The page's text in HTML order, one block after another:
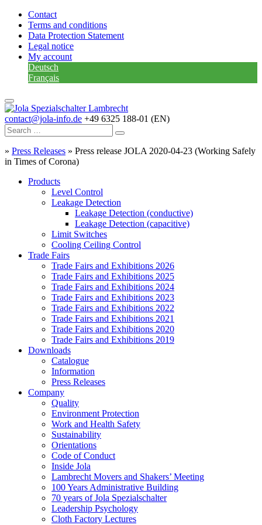
Contact
Terms and conditions
Data Protection Statement
Legal notice
My account
Deutsch
Français
contact@jola-info.de +49 6325 188-01 (EN)
» Press Releases » Press release JOLA 2020-04-23 (Working Safely
in Times of Corona)
Products
Level Control
Leakage Detection
Leakage Detection (conductive)
Leakage Detection (capacitive)
Limit Switches
Cooling Ceiling Control
Trade Fairs
Trade Fairs and Exhibitions 2026
Trade Fairs and Exhibitions 2025
Trade Fairs and Exhibitions 2024
Trade Fairs and Exhibitions 2023
Trade Fairs and Exhibitions 2022
Trade Fairs and Exhibitions 2021
Trade Fairs and Exhibitions 2020
Trade Fairs and Exhibitions 2019
Downloads
Catalogue
Information
Press Releases
Company
Quality
Environment Protection
Work and Health Safety
Sustainability
Orientations
Code of Conduct
Inside Jola
Lambrecht Movers and Shakers’ Meeting
100 Years Administrative Building
70 years of Jola Spezialschalter
Leadership Psychology
Cloth Factory Lectures